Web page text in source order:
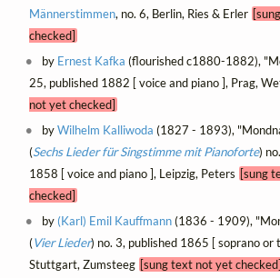
Männerstimmen, no. 6, Berlin, Ries & Erler
checked]
by Ernest Kafka (flourished c1880-1882),
25, published 1882 [ voice and piano ], Prag,
not yet checked]
byWilhelm Kalliwoda (1827 - 1893),
(Sechs Lieder für Singstimme mit Pianoforte)
1858 [ voice and piano ], Leipzig, Peters [sung
checked]
by (Karl) Emil Kauffmann(1836 - 1909),
(Vier Lieder) no. 3, published 1865 [ soprano or
Stuttgart, Zumsteeg [sung text not yet checked]